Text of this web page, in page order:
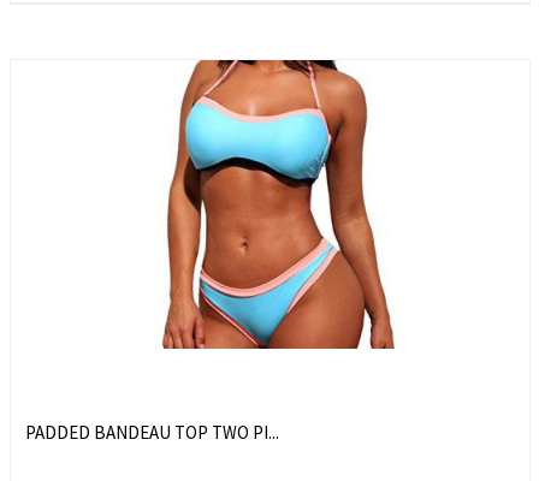
PADDED BANDEAU TOP TWO PI...